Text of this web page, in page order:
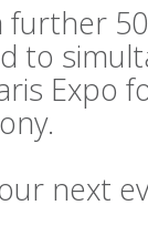
further
to
Expo
next